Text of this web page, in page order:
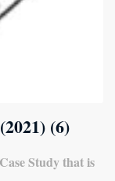
(6)
Study that is